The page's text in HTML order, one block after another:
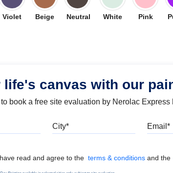
Violet Beige Neutral White Pink
life's canvas with our
book a free site evaluation by Nerolac
Terms & Conditions
read and agree to the terms & conditions and the